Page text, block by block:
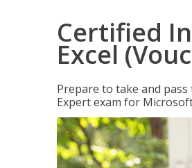
Certified
Excel
Prepare to take and
Expert exam for Microsoft